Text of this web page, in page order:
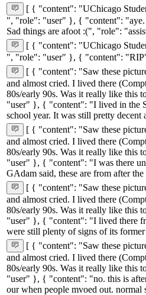
[ { "content": "UChicago
", "role": "user" }, { "content": "aye.
Sad things are afoot :(", "role":
[ { "content": "UChicago
", "role": "user" }, { "content":
[ { "content": "Saw these
and almost cried. I lived there
80s/early 90s. Was it really like this
"user" }, { "content": "I lived in the
school year. It was still pretty decent
[ { "content": "Saw these
and almost cried. I lived there
80s/early 90s. Was it really like this
"user" }, { "content": "I was there
GAdam said, these are from after
[ { "content": "Saw these
and almost cried. I lived there
80s/early 90s. Was it really like this
"user" }, { "content": "I lived there
were still plenty of signs of its
[ { "content": "Saw these
and almost cried. I lived there
80s/early 90s. Was it really like this
"user" }, { "content": "no. this is
our when people mvoed out. normal